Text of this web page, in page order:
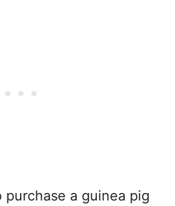
purchase a guinea pig